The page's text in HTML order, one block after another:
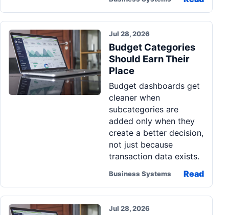
Jul 28, 2026
Budget Categories
Should Earn Their
Place
Budget dashboards get
cleaner when
subcategories are
added only when they
create a better decision,
not just because
transaction data exists.
Business Systems Read
Jul 28, 2026